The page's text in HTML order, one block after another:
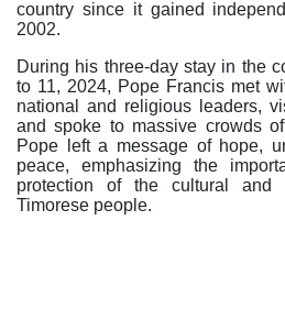
country since it gained
2002.
During his three-day stay in the
to 11, 2024, Pope Francis met
national and religious leaders,
and spoke to massive crowds
Pope left a message of hope,
peace, emphasizing the
protection of the cultural and
Timorese people.